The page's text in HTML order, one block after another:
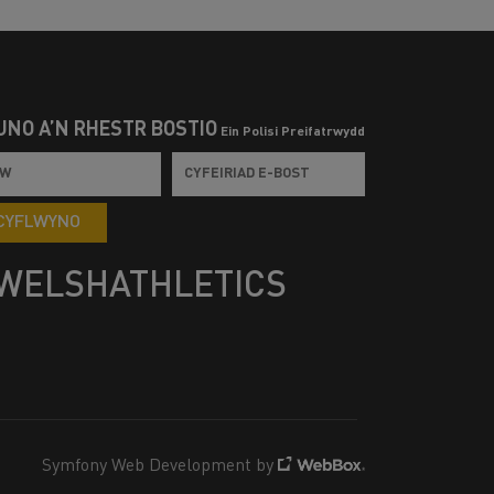
Â’N RHESTR BOSTIO Ein Polisi Preifatrwydd
Symfony Web Development by